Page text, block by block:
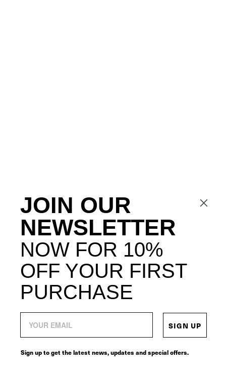
JOIN OUR
NEWSLETTER
NOW FOR 10%
OFF YOUR FIRST
PURCHASE
SIGN UP
Sign up to get the latest news, updates and special offers.